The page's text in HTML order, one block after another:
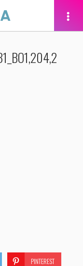
PINTEREST